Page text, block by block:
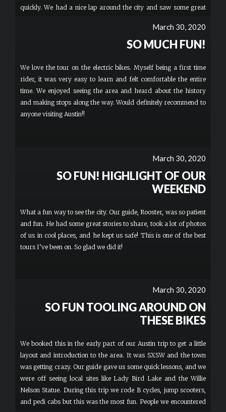
quickly. We had a nice lap around the city and saw some great
more sites (Congress, UT campus, etc.), but that's my only
constructive feedback. Our guide Joe was awesome, super patient
you're looking for a new way to see the city! More
March 30, 2020
SO MUCH FUN!
We love the tour on the electric bikes. Myself being a first time
rider, it was very easy to learn and felt comfortable the entire
time. We enjoyed seeing the area and heard about the history
and making stops along the way. Would definitely recommend to
anyone visiting Austin!!
March 30, 2020
SO FUN! HIGHLIGHT OF OUR
WEEKEND
What a fun way to see the city. Our guide, Rooster, was so patient
and fun. He had some great stories to share, took a lot of photos
of us in cool places, and he kept us safe! This is one of the best
tours I’ve been on. So glad we did it!
March 30, 2020
SO FUN TOOLING AROUND ON
THESE BIKES
We booked this in the early part of our Austin trip to get a little
layout and introduction to the area. It was SXSW and the town
was getting crazy. Our guide gave us some quick lessons, and we
were off seeing local sites like Lady Bird Lake and the Willie
Nelson Statue. During this trip we rode B cycles, jump scooters,
and pedi cabs but this was the most fun. People we encountered